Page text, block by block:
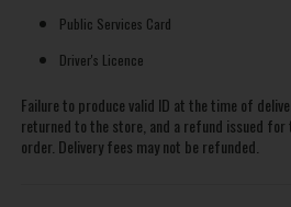
Public Services Card
Driver's Licence
Failure to produce valid ID at the time of
returned to the store, and a refund issued for
order. Delivery fees may not be refunded.